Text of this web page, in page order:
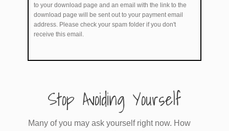
to your download page and an email with the link to the
download page will be sent out to your payment email
address. Please check your spam folder if you don't
receive this email.
​Stop Avoiding Yourself
Many of you may ask yourself right now. How